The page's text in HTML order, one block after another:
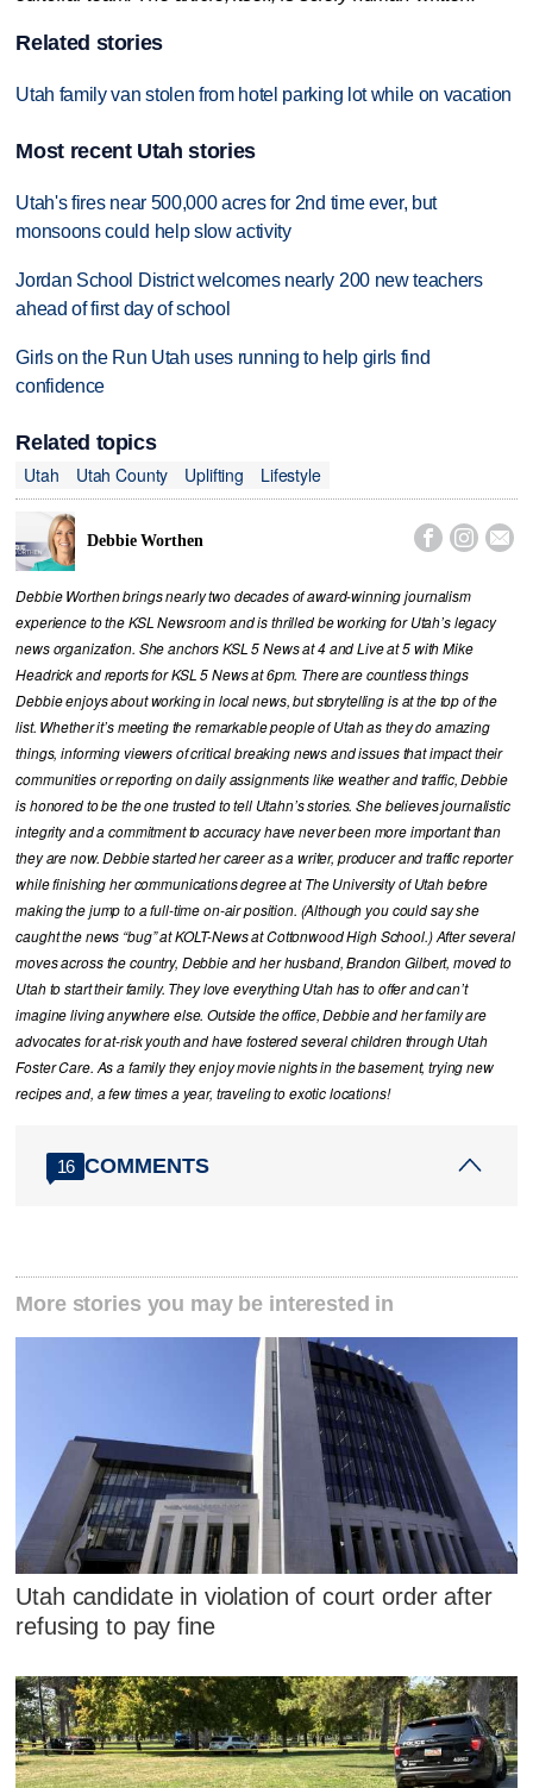
Related stories
Utah family van stolen from hotel parking lot while on vacation
Most recent Utah stories
Utah's fires near 500,000 acres for 2nd time ever, but
monsoons could help slow activity
Jordan School District welcomes nearly 200 new teachers
ahead of first day of school
Girls on the Run Utah uses running to help girls find
confidence
Related topics
Utah
Utah County Uplifting Lifestyle
Debbie Worthen   
Debbie Worthen brings nearly two decades of award-winning journalism
experience to the KSL Newsroom and is thrilled be working for Utah’s legacy
news organization. She anchors KSL 5 News at 4 and Live at 5 with Mike
Headrick and reports for KSL 5 News at 6pm. There are countless things
Debbie enjoys about working in local news, but storytelling is at the top of the
list. Whether it’s meeting the remarkable people of Utah as they do amazing
things, informing viewers of critical breaking news and issues that impact their
communities or reporting on daily assignments like weather and traffic, Debbie
is honored to be the one trusted to tell Utahn’s stories. She believes journalistic
integrity and a commitment to accuracy have never been more important than
they are now. Debbie started her career as a writer, producer and traffic reporter
while finishing her communications degree at The University of Utah before
making the jump to a full-time on-air position. (Although you could say she
caught the news “bug” at KOLT-News at Cottonwood High School.) After several
moves across the country, Debbie and her husband, Brandon Gilbert, moved to
Utah to start their family. They love everything Utah has to offer and can’t
imagine living anywhere else. Outside the office, Debbie and her family are
advocates for at-risk youth and have fostered several children through Utah
Foster Care. As a family they enjoy movie nights in the basement, trying new
recipes and, a few times a year, traveling to exotic locations!
16 COMMENTS
More stories you may be interested in
Utah candidate in violation of court order after
refusing to pay fine